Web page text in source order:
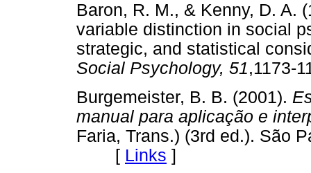
Baron, R. M., & Kenny, D. A.
variable distinction in social
strategic, and statistical
Social Psychology, 51
Burgemeister, B. B. (2001).
manual para aplicação e
Faria, Trans.) (3rd ed.). São
[ Links ]